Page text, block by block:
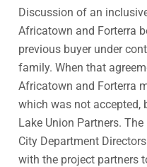
Discussion of an
Africatown and Forterra
previous buyer under
family. When that
Africatown and Forterra
which was not accepted,
Lake Union Partners.
City Department
with the project partners